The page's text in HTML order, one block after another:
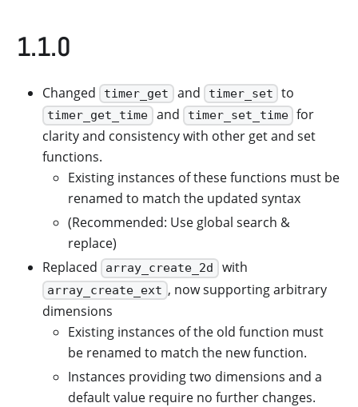
1.1.0
Changed timer_get and timer_set to
timer_get_time and timer_set_time for
clarity and consistency with other get and set
functions.
Existing instances of these functions must be
renamed to match the updated syntax
(Recommended: Use global search &
replace)
Replaced
array_create_2d with
array_create_ext , now supporting arbitrary
dimensions
Existing instances of the old function must
be renamed to match the new function.
Instances providing two dimensions and a
default value require no further changes.